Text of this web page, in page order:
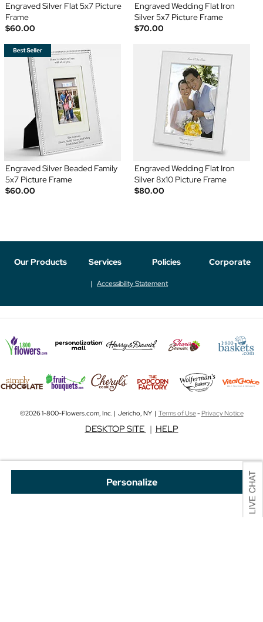
Personalize
Engraved Silver Flat 5x7 Picture
Frame
$60.00
Engraved Wedding Flat Iron
Silver 5x7 Picture Frame
$70.00
Engraved Silver Beaded Family
5x7 Picture Frame
$60.00
Engraved Wedding Flat Iron
Silver 8x10 Picture Frame
$80.00
Our Products Services Policies Corporate
Accessibility Statement
©2026 1-800-Flowers.com, Inc. | Jericho, NY | Terms of Use-Privacy Notice
DESKTOP SITE | HELP